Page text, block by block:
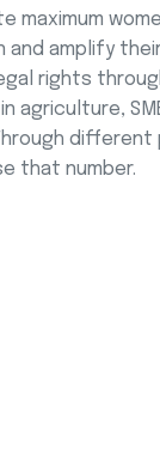
amplify
rights
agriculture,
that number.